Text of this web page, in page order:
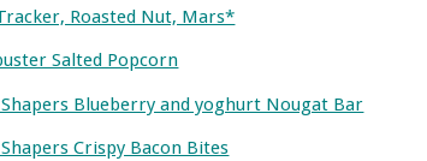
Roasted Nut, Mars*
Salted Popcorn
Blueberry and yoghurt Nougat Bar
Crispy Bacon Bites